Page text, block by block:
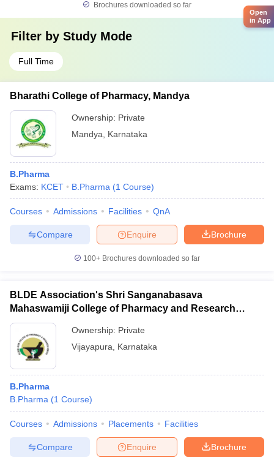
Brochures downloaded so far
Filter by Study Mode
Full Time
Bharathi College of Pharmacy, Mandya
Ownership: Private
Mandya
Karnataka
B.Pharma
Exams: KCET B.Pharma (1 Course)
Courses Admissions Facilities QnA
Brochure
Enquire
Compare
100+ Brochures downloaded so far
BLDE Association's Shri Sanganabasava
Mahaswamiji College of Pharmacy and Research
Centre, Vijayapura
Ownership: Private
Vijayapura
Karnataka
B.Pharma
B.Pharma (1 Course)
Courses Admissions Placements Facilities
Brochure
Enquire
Compare
Open
in App